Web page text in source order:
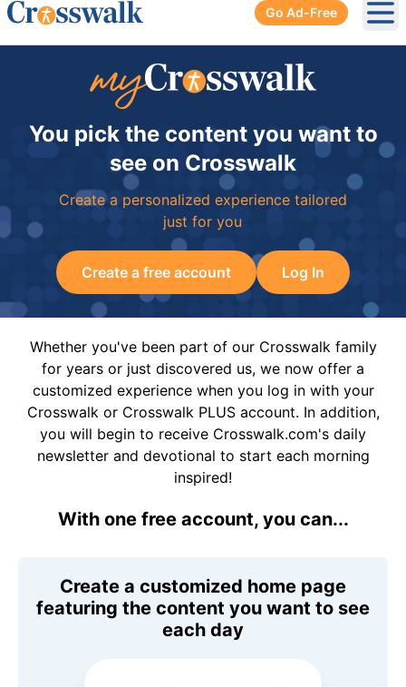
Go Ad-Free
You pick the content you want to
see on Crosswalk
Create a personalized experience tailored
just for you
Create a free account Log In
Whether you've been part of our Crosswalk family
for years or just discovered us, we now offer a
customized experience when you log in with your
Crosswalk or Crosswalk PLUS account. In addition,
you will begin to receive Crosswalk.com's daily
newsletter and devotional to start each morning
inspired!
With one free account, you can...
Create a customized home page
featuring the content you want to see
each day